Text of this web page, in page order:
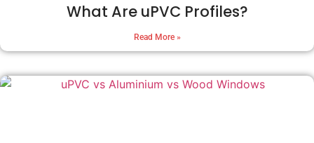
What Are uPVC Profiles?
Read More »